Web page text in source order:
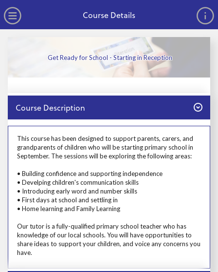
Open Menu
Course Details
Get Ready for School - Starting in Reception
Close
Course Description
This course has been designed to support parents, carers, and
grandparents of children who will be starting primary school in
September. The sessions will be exploring the following areas:
• Building confidence and supporting independence
• Develping children's communication skills
• Introducing early word and number skills
• First days at school and settling in
• Home learning and Family Learning
Our tutor is a fully-qualified primary school teacher who has
knowledge of our local schools. You will have opportunities to
share ideas to support your children, and voice any concerns you
have.
Prosp User 3